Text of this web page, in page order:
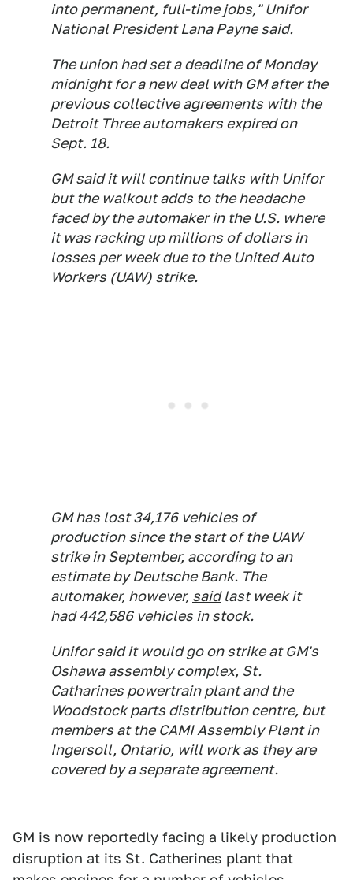
into permanent, full-time jobs," Unifor
National President Lana Payne said.
The union had set a deadline of Monday
midnight for a new deal with GM after the
previous collective agreements with the
Detroit Three automakers expired on
Sept. 18.
GM said it will continue talks with Unifor
but the walkout adds to the headache
faced by the automaker in the U.S. where
it was racking up millions of dollars in
losses per week due to the United Auto
Workers (UAW) strike.
GM has lost 34,176 vehicles of
production since the start of the UAW
strike in September, according to an
estimate by Deutsche Bank. The
automaker, however, saidlast week it
had 442,586 vehicles in stock.
Unifor said it would go on strike at GM's
Oshawa assembly complex, St.
Catharines powertrain plant and the
Woodstock parts distribution centre, but
members at the CAMI Assembly Plant in
Ingersoll, Ontario, will work as they are
covered by a separate agreement.
GM is now reportedly facing a likely production
disruption at its St. Catherines plant that